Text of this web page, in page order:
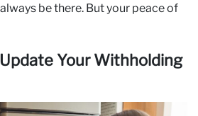
be there. But your peace of
Your Withholding